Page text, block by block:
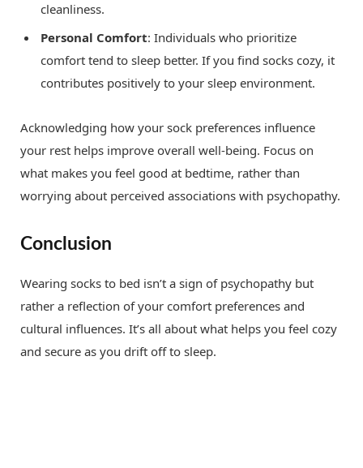
cleanliness.
Personal Comfort: Individuals who prioritize
comfort tend to sleep better. If you find socks cozy, it
contributes positively to your sleep environment.
Acknowledging how your sock preferences influence
your rest helps improve overall well-being. Focus on
what makes you feel good at bedtime, rather than
worrying about perceived associations with psychopathy.
Conclusion
Wearing socks to bed isn’t a sign of psychopathy but
rather a reflection of your comfort preferences and
cultural influences. It’s all about what helps you feel cozy
and secure as you drift off to sleep.